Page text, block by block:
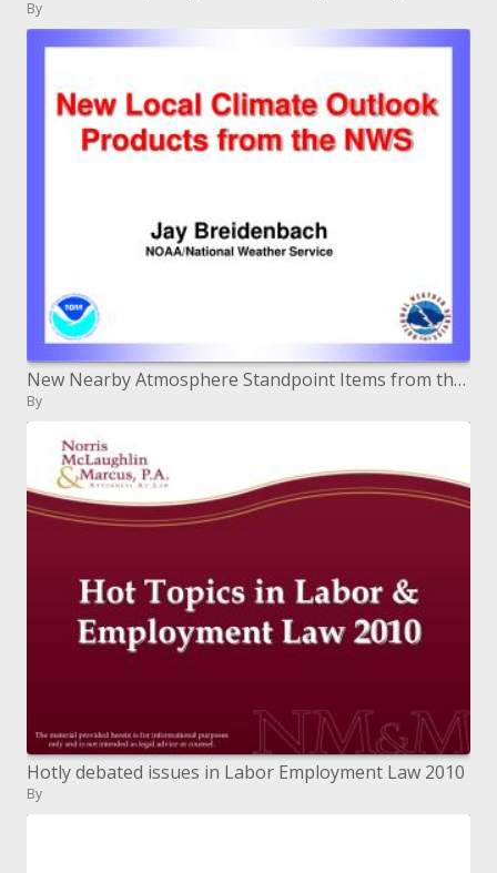
By
New Nearby Atmosphere Standpoint Items from the NWS
By
Hotly debated issues in Labor Employment Law 2010
By